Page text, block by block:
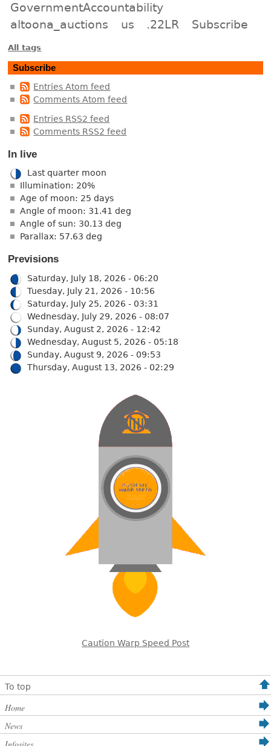
GovernmentAccountability
altoona_auctions
us .22LR Subscribe
All tags
Subscribe
Entries Atom feed
Comments Atom feed
Entries RSS2 feed
Comments RSS2 feed
In live
Last quarter moon
Illumination: 20%
Age of moon: 25 days
Angle of moon: 31.41 deg
Angle of sun: 30.13 deg
Parallax: 57.63 deg
Previsions
Saturday, July 18, 2026 - 06:20
Tuesday, July 21, 2026 - 10:56
Saturday, July 25, 2026 - 03:31
Wednesday, July 29, 2026 - 08:07
Sunday, August 2, 2026 - 12:42
Wednesday, August 5, 2026 - 05:18
Sunday, August 9, 2026 - 09:53
Thursday, August 13, 2026 - 02:29
Caution Warp Speed Post
To top
Home
News